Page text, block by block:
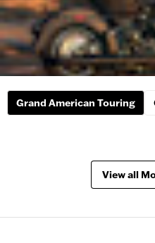
Grand American Touring
View all